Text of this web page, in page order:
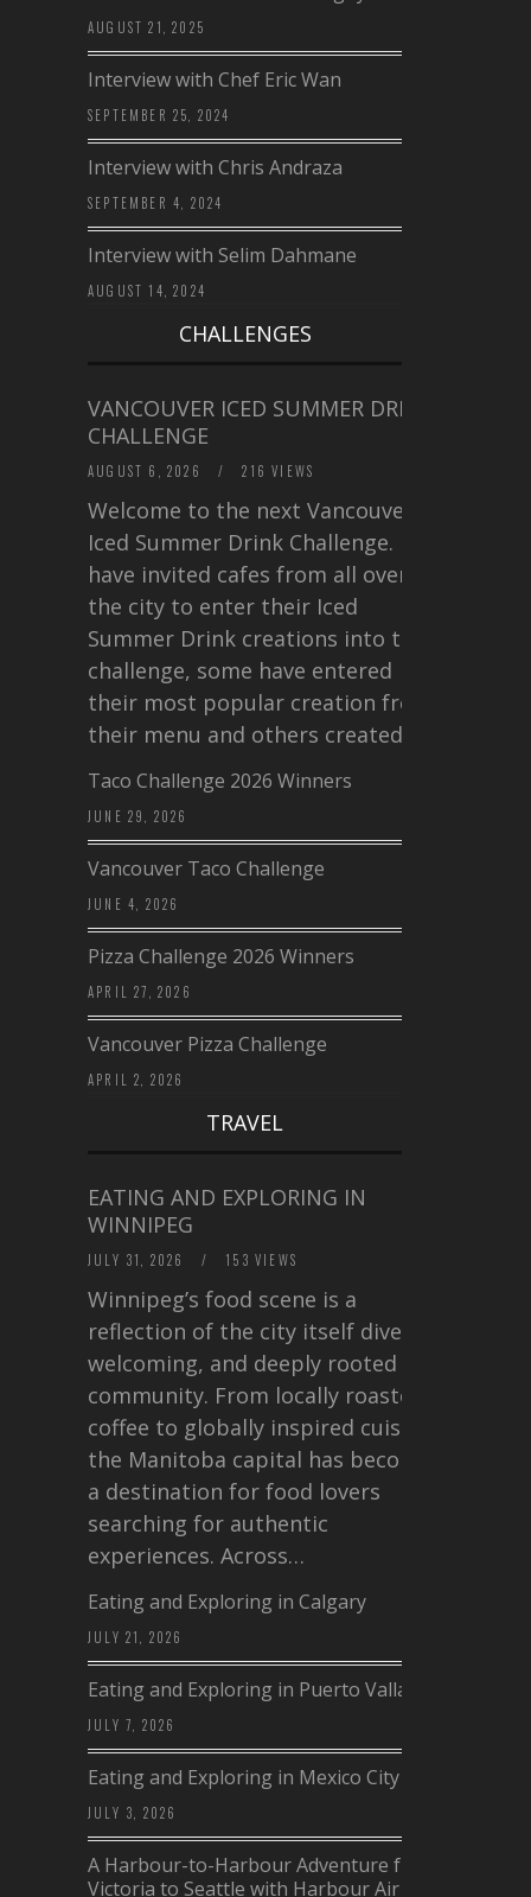
AUGUST 21, 2025
Interview with Chef Eric Wan
SEPTEMBER 25, 2024
Interview with Chris Andraza
SEPTEMBER 4, 2024
Interview with Selim Dahmane
AUGUST 14, 2024
CHALLENGES
VANCOUVER ICED SUMMER DRINK
CHALLENGE
AUGUST 6, 2026 / 216 VIEWS
Welcome to the next Vancouver
Iced Summer Drink Challenge. I
have invited cafes from all over
the city to enter their Iced
Summer Drink creations into this
challenge, some have entered
their most popular creation from
their menu and others created a…
Taco Challenge 2026 Winners
JUNE 29, 2026
Vancouver Taco Challenge
JUNE 4, 2026
Pizza Challenge 2026 Winners
APRIL 27, 2026
Vancouver Pizza Challenge
APRIL 2, 2026
TRAVEL
EATING AND EXPLORING IN
WINNIPEG
JULY 31, 2026 / 153 VIEWS
Winnipeg’s food scene is a
reflection of the city itself diverse,
welcoming, and deeply rooted in
community. From locally roasted
coffee to globally inspired cuisine,
the Manitoba capital has become
a destination for food lovers
searching for authentic
experiences. Across…
Eating and Exploring in Calgary
JULY 21, 2026
Eating and Exploring in Puerto Vallarta
JULY 7, 2026
Eating and Exploring in Mexico City
JULY 3, 2026
A Harbour-to-Harbour Adventure from
Victoria to Seattle with Harbour Air